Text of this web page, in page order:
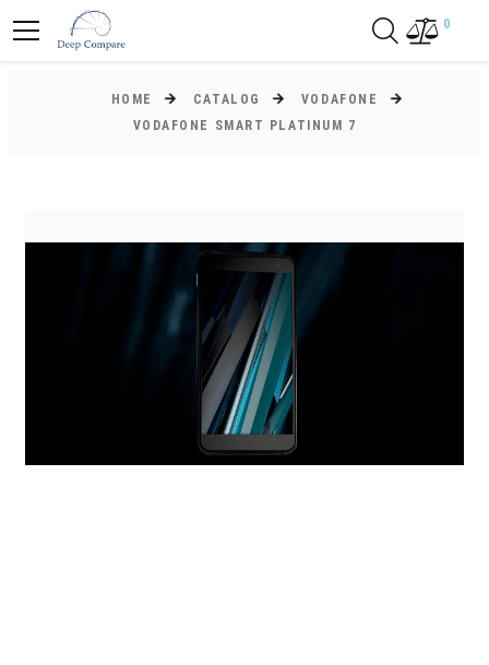
0
HOME CATALOG
VODAFONE
VODAFONE SMART PLATINUM 7